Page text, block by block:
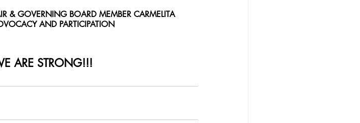
& GOVERNING BOARD MEMBER CARMELITA
AND PARTICIPATION
ARE STRONG!!!